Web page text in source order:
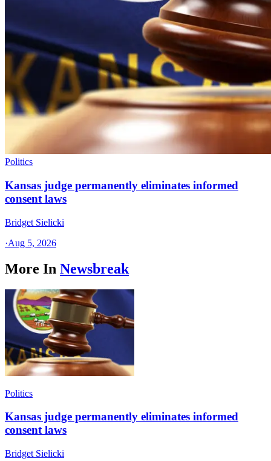
Politics
Kansas judge permanently eliminates informed
consent laws
Bridget Sielicki
·Aug 5, 2026
More In Newsbreak
Politics
Kansas judge permanently eliminates informed
consent laws
Bridget Sielicki